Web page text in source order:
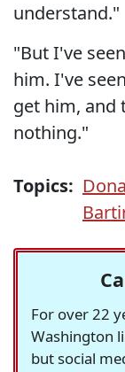
understand."
"But I've
him. I've
get him, and
nothing."
Topics:
For over 22
Washington
but social